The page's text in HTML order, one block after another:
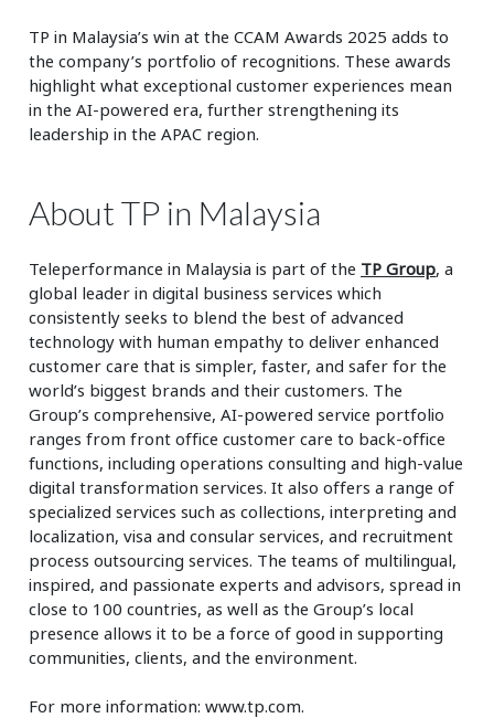
TP in Malaysia’s win at the CCAM Awards 2025 adds to
the company’s portfolio of recognitions. These awards
highlight what exceptional customer experiences mean
in the AI-powered era, further strengthening its
leadership in the APAC region.
About TP in Malaysia
Teleperformance in Malaysia is part of the TP Group, a
global leader in digital business services which
consistently seeks to blend the best of advanced
technology with human empathy to deliver enhanced
customer care that is simpler, faster, and safer for the
world’s biggest brands and their customers. The
Group’s comprehensive, AI-powered service portfolio
ranges from front office customer care to back-office
functions, including operations consulting and high-value
digital transformation services. It also offers a range of
specialized services such as collections, interpreting and
localization, visa and consular services, and recruitment
process outsourcing services. The teams of multilingual,
inspired, and passionate experts and advisors, spread in
close to 100 countries, as well as the Group’s local
presence allows it to be a force of good in supporting
communities, clients, and the environment.
For more information: www.tp.com.